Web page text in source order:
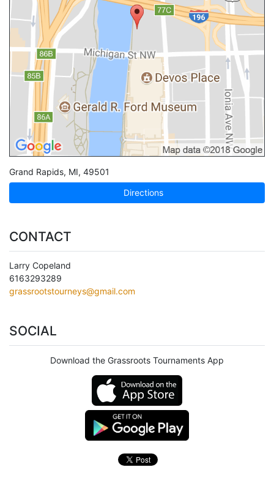
Grand Rapids, MI, 49501
Directions
CONTACT
Larry Copeland
6163293289
grassrootstourneys@gmail.com
SOCIAL
Download the Grassroots Tournaments App